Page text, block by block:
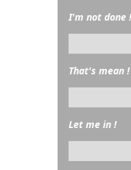
I'm not done !
That's mean !
Let me in !